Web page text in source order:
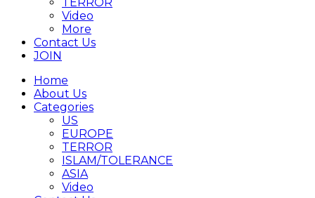
Video
More
Contact Us
JOIN
Home
About Us
Categories
US
EUROPE
TERROR
ISLAM/TOLERANCE
ASIA
Video